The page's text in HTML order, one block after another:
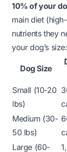
10% of your
main diet
nutrients they
your dog’s size:
Dog Size
Small (10-20
lbs)
Medium (30-
50 lbs)
Large (60-